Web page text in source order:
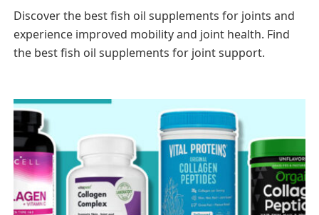
Discover the best fish oil supplements for joints and
experience improved mobility and joint health. Find
the best fish oil supplements for joint support.